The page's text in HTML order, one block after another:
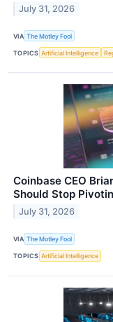
July 31, 2026
VIA The Motley Fool
TOPICS Artificial Intelligence
Coinbase CEO
Should Stop
July 31, 2026
VIA The Motley Fool
TOPICS Artificial Intelligence